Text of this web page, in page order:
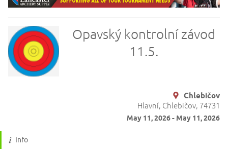
Opavský kontrolní závod
11.5.
Chlebičov
Hlavní, Chlebičov, 74731
May 11, 2026 - May 11, 2026
Info